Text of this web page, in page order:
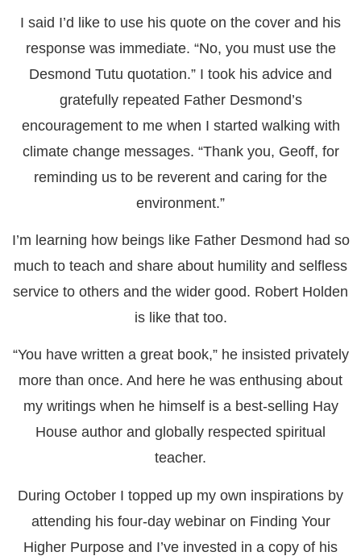
I said I’d like to use his quote on the cover and his
response was immediate. “No, you must use the
Desmond Tutu quotation.” I took his advice and
gratefully repeated Father Desmond’s
encouragement to me when I started walking with
climate change messages. “Thank you, Geoff, for
reminding us to be reverent and caring for the
environment.”
I’m learning how beings like Father Desmond had so
much to teach and share about humility and selfless
service to others and the wider good. Robert Holden
is like that too.
“You have written a great book,” he insisted privately
more than once. And here he was enthusing about
my writings when he himself is a best-selling Hay
House author and globally respected spiritual
teacher.
During October I topped up my own inspirations by
attending his four-day webinar on Finding Your
Higher Purpose and I’ve invested in a copy of his